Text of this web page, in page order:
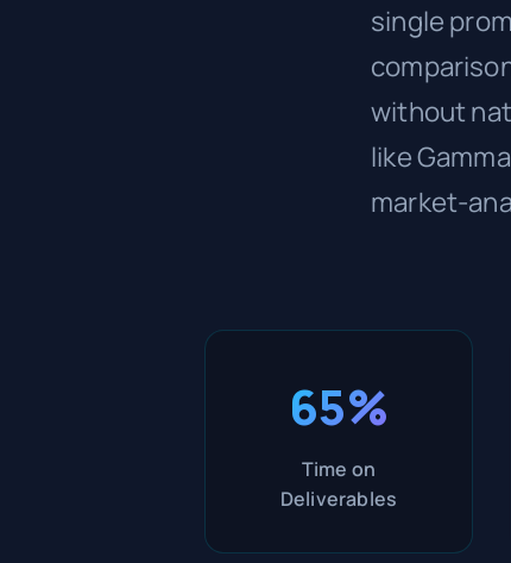
single
without
like
market-
65%
Time on
Deliverables